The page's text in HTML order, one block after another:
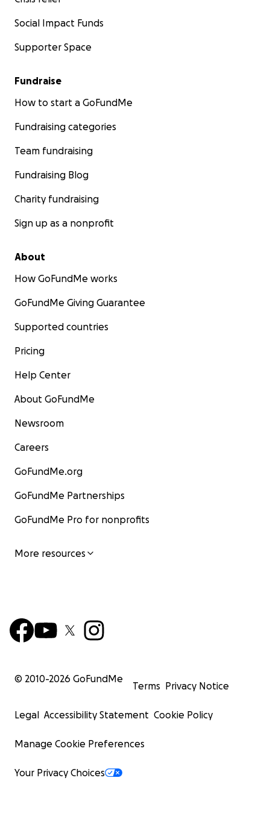
Social Impact Funds
Supporter Space
Fundraise
How to start a GoFundMe
Fundraising categories
Team fundraising
Fundraising Blog
Charity fundraising
Sign up as a nonprofit
About
How GoFundMe works
GoFundMe Giving Guarantee
Supported countries
Pricing
Help Center
About GoFundMe
Newsroom
Careers
GoFundMe.org
GoFundMe Partnerships
GoFundMe Pro for nonprofits
More resources
© 2010-2026 GoFundMe
Terms Privacy Notice
Legal Accessibility Statement Cookie Policy
Manage Cookie Preferences
Your Privacy Choices